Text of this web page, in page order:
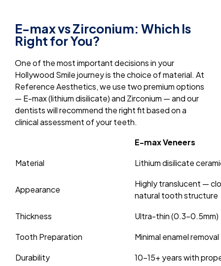
E-max vs Zirconium: Which Is
Right for You?
One of the most important decisions in your
Hollywood Smile journey is the choice of material. At
Reference Aesthetics, we use two premium options
— E-max (lithium disilicate) and Zirconium — and our
dentists will recommend the right fit based on a
clinical assessment of your teeth.
E-max Veneers
Material
Lithium disilicate
Appearance
Highly translucent —
natural tooth structure
Thickness
Ultra-thin (0.3–0.5mm)
Tooth Preparation
Minimal enamel removal
Durability
10–15+ years with